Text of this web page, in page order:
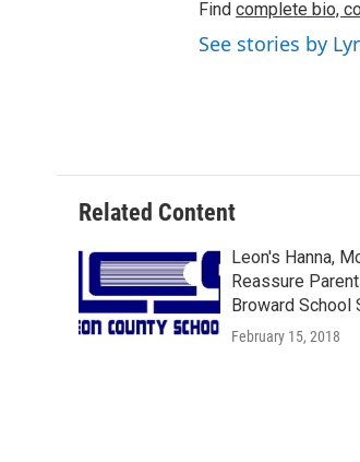
Find complete bio,
See stories by
Related Content
Leon's Hanna,
Reassure
Broward School
February 15, 2018